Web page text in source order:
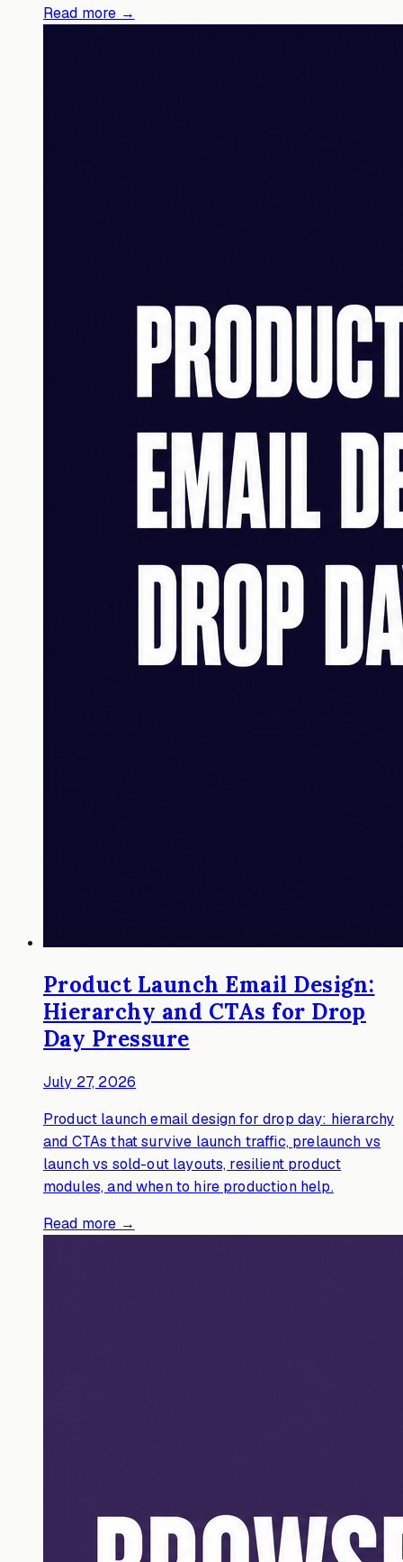
Read more →
Product Launch Email Design:
Hierarchy and CTAs for Drop
Day Pressure
July 27, 2026
Product launch email design for drop day: hierarchy
and CTAs that survive launch traffic, prelaunch vs
launch vs sold-out layouts, resilient product
modules, and when to hire production help.
Read more →